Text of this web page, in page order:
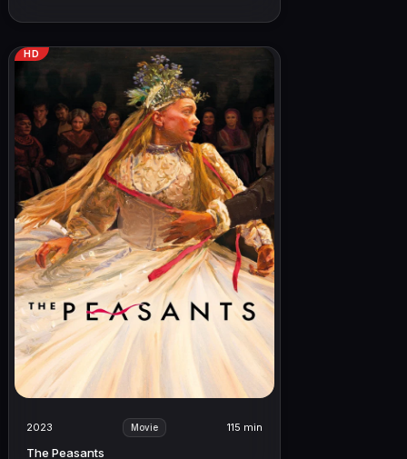
HD
2023 Movie 115 min
The Peasants